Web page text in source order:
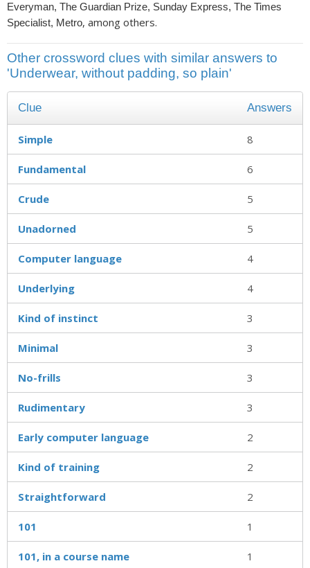
Everyman, The Guardian Prize, Sunday Express, The Times
Specialist, Metro, among others.
Other crossword clues with similar answers to
'Underwear, without padding, so plain'
Clue Answers
Simple 8
Fundamental 6
Crude 5
Unadorned 5
Computer language 4
Underlying 4
Kind of instinct 3
Minimal 3
No-frills 3
Rudimentary 3
Early computer language 2
Kind of training 2
Straightforward 2
101 1
101, in a course name 1